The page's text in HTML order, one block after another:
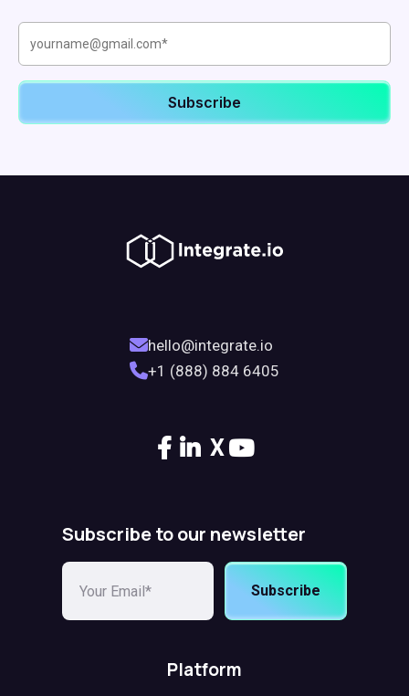
hello@integrate.io
+1 (888) 884 6405
X
Subscribe to our newsletter
Subscribe
Platform